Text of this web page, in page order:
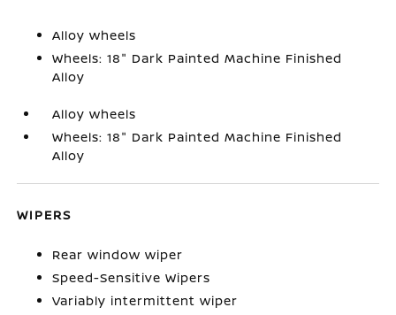
Alloy wheels
Wheels: 18" Dark Painted Machine Finished
Alloy
Alloy wheels
Wheels: 18" Dark Painted Machine Finished
Alloy
WIPERS
Rear window wiper
Speed-Sensitive Wipers
Variably intermittent wiper